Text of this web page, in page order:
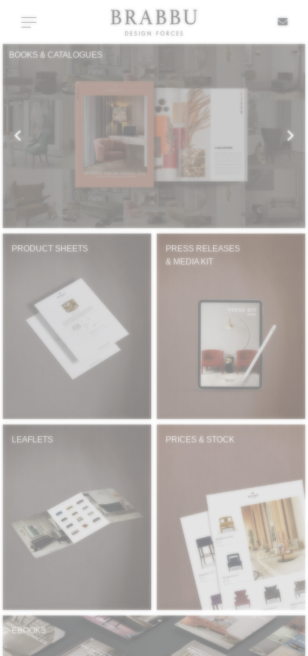
Toggle navigation
SPECIAL PRICES
RUGS
BATHROOM
FIREPLACES
TRENDS
INSPIRATIONS
CONTACT
BOOKS & CATALOGUES
PRODUCT SHEETS
PRESS RELEASES
& MEDIA KIT
LEAFLETS PRICES & STOCK
EBOOKS